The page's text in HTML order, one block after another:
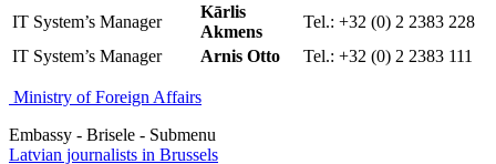
IT System’s Manager
Kārlis
Akmens
Tel.: +32 (0) 2 2383 228
IT System’s Manager
Arnis Otto Tel.: +32 (0) 2 2383 111
Ministry of Foreign Affairs
Embassy - Brisele - Submenu
Latvian journalists in Brussels